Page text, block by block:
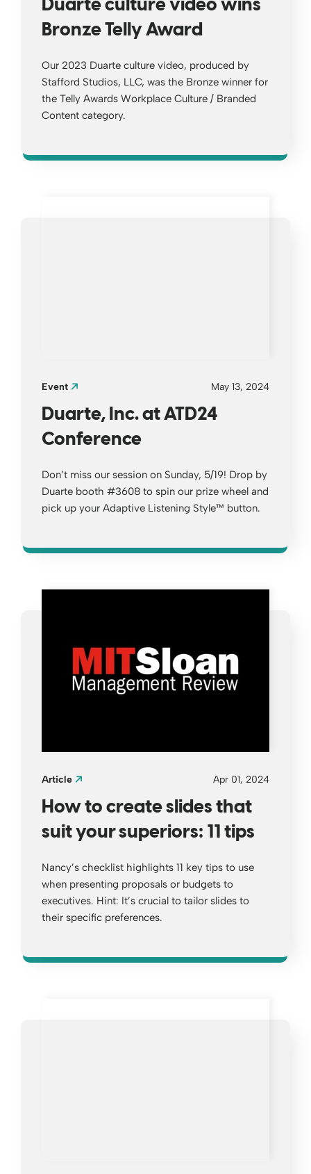
Duarte culture video wins
Bronze Telly Award
Our 2023 Duarte culture video, produced by
Stafford Studios, LLC, was the Bronze winner for
the Telly Awards Workplace Culture / Branded
Content category.
Event May 13, 2024
Duarte, Inc. at ATD24
Conference
Don’t miss our session on Sunday, 5/19! Drop by
Duarte booth #3608 to spin our prize wheel and
pick up your Adaptive Listening Style™ button.
Article Apr 01, 2024
How to create slides that
suit your superiors: 11 tips
Nancy’s checklist highlights 11 key tips to use
when presenting proposals or budgets to
executives. Hint: It’s crucial to tailor slides to
their specific preferences.